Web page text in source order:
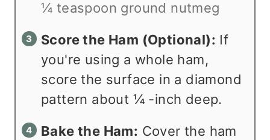
¼ teaspoon ground nutmeg
Score the Ham (Optional): If
you're using a whole ham,
score the surface in a diamond
pattern about ¼ -inch deep.
Bake the Ham: Cover the ham